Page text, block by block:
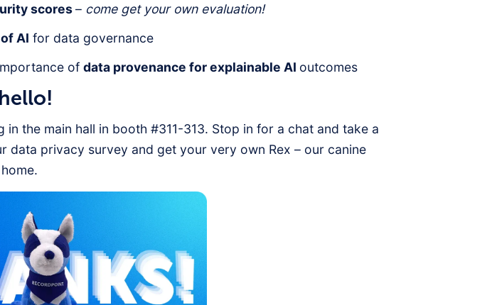
scores– come get your own evaluation!
AI for data governance
of data provenance for explainable AI outcomes
in the main hall in booth #311-313. Stop in for a chat and take a
data privacy survey and get your very own Rex – our canine